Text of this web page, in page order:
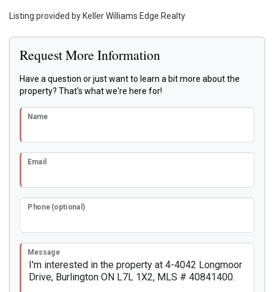
Listing provided by Keller Williams Edge Realty
Request More Information
Have a question or just want to learn a bit more about the
property? That's what we're here for!
Name
Email
Phone (optional)
Message